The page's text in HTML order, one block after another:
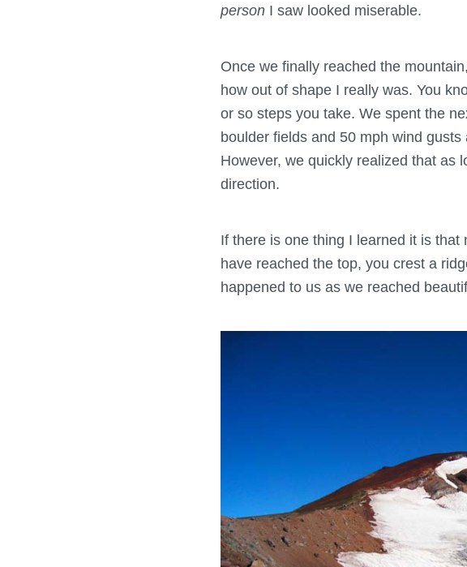
person I saw looked miserable.
Once we finally reached the
how out of shape I really was. You
or so steps you take. We spent the
boulder fields and 50 mph wind
However, we quickly realized that as
direction.
If there is one thing I learned it is
have reached the top, you crest a
happened to us as we reached